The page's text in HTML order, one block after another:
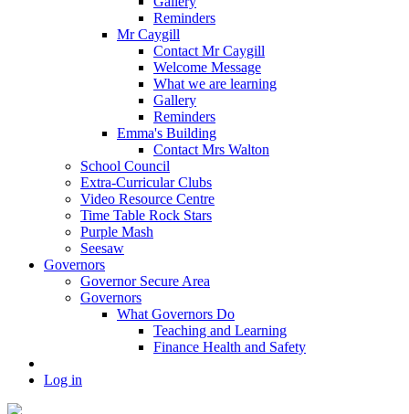
Reminders
Mr Caygill
Contact Mr Caygill
Welcome Message
What we are learning
Gallery
Reminders
Emma's Building
Contact Mrs Walton
School Council
Extra-Curricular Clubs
Video Resource Centre
Time Table Rock Stars
Purple Mash
Seesaw
Governors
Governor Secure Area
Governors
What Governors Do
Teaching and Learning
Finance Health and Safety
Log in